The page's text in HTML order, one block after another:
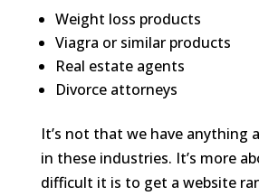
Weight loss products
Viagra or similar products
Real estate agents
Divorce attorneys
It’s not that we have anything
in these industries. It’s more
difficult it is to get a website